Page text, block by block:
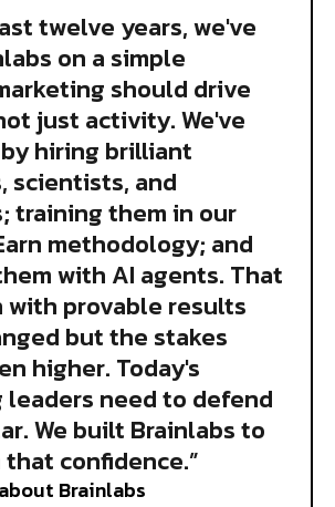
twelve years, we've
on a simple
should drive
just activity. We've
hiring brilliant
scientists, and
training them in our
methodology; and
with AI agents. That
with provable results
but the stakes
higher. Today's
leaders need to defend
We built Brainlabs to
confidence.”
Brainlabs